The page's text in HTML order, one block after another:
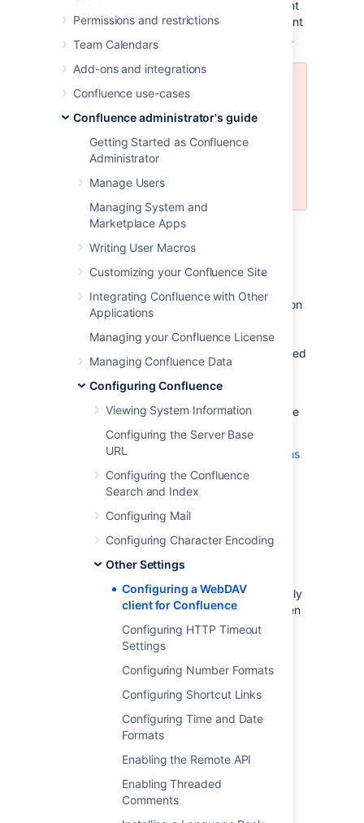
Permissions and restrictions
Team Calendars
Add-ons and integrations
Confluence use-cases
Confluence administrator's guide
Getting Started as Confluence
Administrator
Manage Users
Managing System and
Marketplace Apps
Writing User Macros
Customizing your Confluence Site
Integrating Confluence with Other
Applications
Managing your Confluence License
Managing Confluence Data
Configuring Confluence
Viewing System Information
Configuring the Server Base
URL
Configuring the Confluence
Search and Index
Configuring Mail
Configuring Character Encoding
Other Settings
Configuring a WebDAV
client for Confluence
Configuring HTTP Timeout
Settings
Configuring Number Formats
Configuring Shortcut Links
Configuring Time and Date
Formats
Enabling the Remote API
Enabling Threaded
Comments
to log in and the standard Confluence content
access permissions will apply to the equivalent
content available through the WebDAV client.
specific criteria to be met. For
specific information, please see
Windows Network Drive
.
Introduction to Confluence's
WebDAV Client Integration
By default, all WebDAV clients have permission
to write to Confluence. Write permissions
include the ability for a WebDAV client to
create, edit, move or delete content associated
with spaces, pages and attachments in a
Confluence installation.
On the 'WebDAV Configuration' screen in the
Confluence Administration Console, you can:
Deny a WebDAV client write permissions
to a Confluence installation
using a regular expression (regex)
Enable or disable access to specific
virtual files/folders
The 'WebDav Configuration' page is only
available if the WebDAV plugin has been
enabled. This plugin is bundled with
Confluence, and can be enabled or
The settings on the 'WebDav
Configuration'
attachment storage configuration
Using a WebDAV Client to